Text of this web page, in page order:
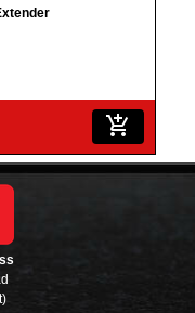
add_shopping_cart